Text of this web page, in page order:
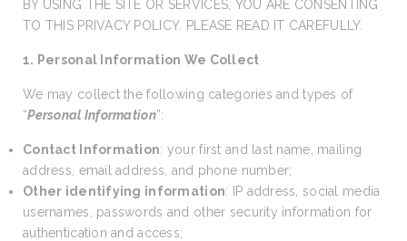
BY USING THE SITE OR SERVICES, YOU ARE CONSENTING
TO THIS PRIVACY POLICY. PLEASE READ IT CAREFULLY.
1. Personal Information We Collect
We may collect the following categories and types of
“Personal Information”:
Contact Information: your first and last name, mailing
address, email address, and phone number;
Other identifying information: IP address, social media
usernames, passwords and other security information for
authentication and access;